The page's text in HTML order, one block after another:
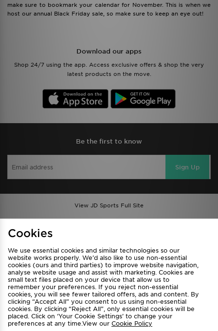
make sure to bookmark your calendar for November. This is when we
host our annual Black Friday sale, so make sure to keep an eye out!
Download our apps
Shop 24/7 using the app. Access exclusive offers & shop the very
latest products on the move.
Be the first to know
Sign Up
View JD Sports Full Site
Privacy & Cookies
FAQ
Careers
Cookie Settings
Cookies
We use essential cookies and similar technologies so our
website works properly. We’d also like to use non-essential
cookies (ours and third parties) to improve website navigation,
analyse website usage and assist with marketing. Cookies are
small text files placed on your device that allow us to
remember your preferences. If you reject non-essential
cookies, you will see fewer tailored offers, ads and content. By
clicking “Accept All” you consent to us using non-essential
cookies. By clicking “Reject All”, only essential cookies will be
placed. Click on ‘Your Cookie Settings’ to change your
preferences at any time.View our Cookie Policy